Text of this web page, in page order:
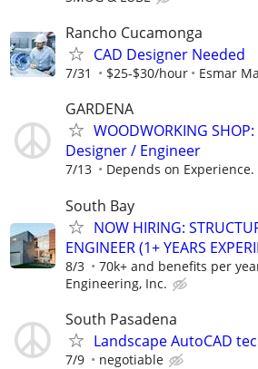
Rancho Cucamonga
CAD Designer Needed
7/31 $25-$30/hour Esmar
GARDENA
WOODWORKING
Designer / Engineer
7/13 Depends on
South Bay
NOW HIRING:
ENGINEER (1+ YEARS
8/3 70k+ and benefits per
Engineering, Inc.
South Pasadena
Landscape AutoCAD
7/9 negotiable